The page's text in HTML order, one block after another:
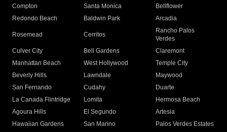
Compton
Santa Monica
Bellflower
Redondo Beach
Baldwin Park Arcadia
Rosemead Cerritos
Rancho Palos
Verdes
Culver City
Bell Gardens
Claremont
Manhattan Beach
West Hollywood
Temple City
Beverly Hills
Lawndale
Maywood
San Fernando
Cudahy
Duarte
La Canada Flintridge
Lomita
Hermosa Beach
Agoura Hills
El Segundo
Artesia
Hawaiian Gardens
San Marino
Palos Verdes Estates